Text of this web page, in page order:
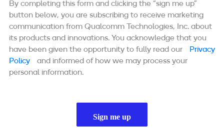
By completing this form and clicking the “sign me up”
button below, you are subscribing to receive marketing
communication from Qualcomm Technologies, Inc. about
its products and innovations. You acknowledge that you
have been given the opportunity to fully read our
Privacy
Policy
and informed of how we may process your
personal information.
Sign me up